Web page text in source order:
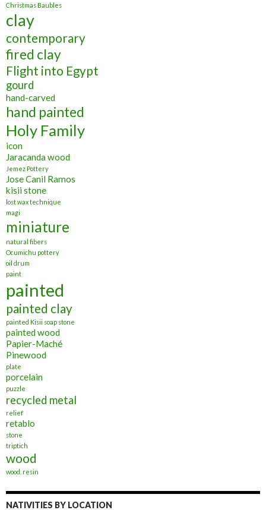
Christmas Baubles
clay
contemporary
fired clay
Flight into Egypt
gourd
hand-carved
hand painted
Holy Family
icon
Jaracanda wood
Jemez Pottery
Jose Canil Ramos
kisii stone
lost wax technique
magi
miniature
natural fibers
Ocumichu pottery
oil drum
paint
painted
painted clay
painted Kisii soap stone
painted wood
Papier-Maché
Pinewood
plate
porcelain
puzzle
recycled metal
relief
retablo
stone
triptich
wood
wood. resin
NATIVITIES BY LOCATION